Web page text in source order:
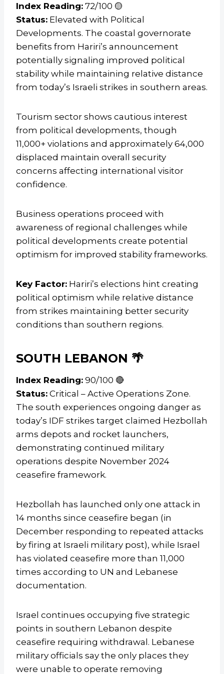
Index Reading: 72/100 🟡
Status: Elevated with Political
Developments. The coastal governorate
benefits from Hariri’s announcement
potentially signaling improved political
stability while maintaining relative distance
from today’s Israeli strikes in southern areas.
Tourism sector shows cautious interest
from political developments, though
11,000+ violations and approximately 64,000
displaced maintain overall security
concerns affecting international visitor
confidence.
Business operations proceed with
awareness of regional challenges while
political developments create potential
optimism for improved stability frameworks.
Key Factor: Hariri’s elections hint creating
political optimism while relative distance
from strikes maintaining better security
conditions than southern regions.
SOUTH LEBANON 🌴
Index Reading: 90/100 🔴
Status: Critical – Active Operations Zone.
The south experiences ongoing danger as
today’s IDF strikes target claimed Hezbollah
arms depots and rocket launchers,
demonstrating continued military
operations despite November 2024
ceasefire framework.
Hezbollah has launched only one attack in
14 months since ceasefire began (in
December responding to repeated attacks
by firing at Israeli military post), while Israel
has violated ceasefire more than 11,000
times according to UN and Lebanese
documentation.
Israel continues occupying five strategic
points in southern Lebanon despite
ceasefire requiring withdrawal. Lebanese
military officials say the only places they
were unable to operate removing